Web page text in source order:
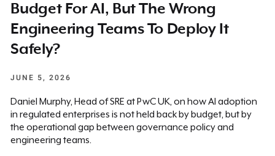
Budget For AI, But The Wrong
Engineering Teams To Deploy It
Safely?
JUNE 5, 2026
Daniel Murphy, Head of SRE at PwC UK, on how AI adoption
in regulated enterprises is not held back by budget, but by
the operational gap between governance policy and
engineering teams.